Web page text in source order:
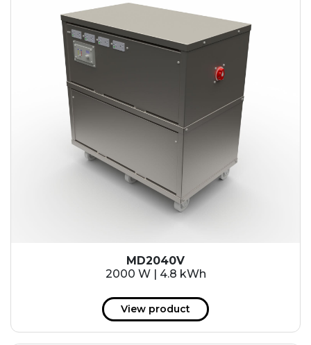
MD2040V
2000 W | 4.8 kWh
View product